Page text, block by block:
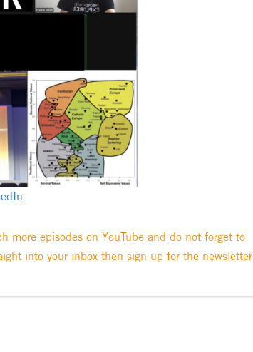
.
more episodes on YouTube and do not forget to
into your inbox then sign up for the newsletter